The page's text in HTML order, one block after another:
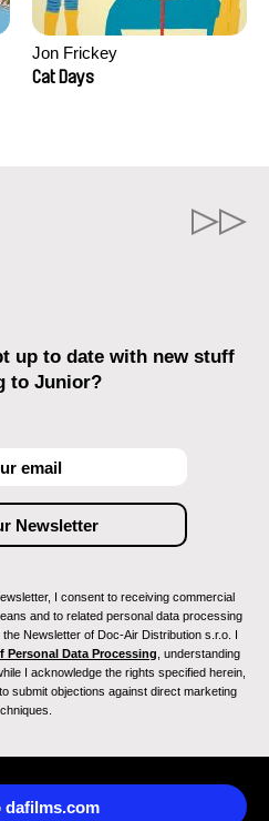
Jon Frickey
Cat Days
up to date with new stuff
to Junior?
I consent to receiving commercial
and to related personal data processing
Newsletter of Doc-Air Distribution s.r.o. I
Personal Data Processing , understanding
I acknowledge the rights specified herein,
submit objections against direct marketing
dafilms.com